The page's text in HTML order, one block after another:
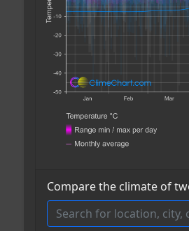
Compare the climate of